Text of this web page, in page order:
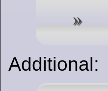
Additional: